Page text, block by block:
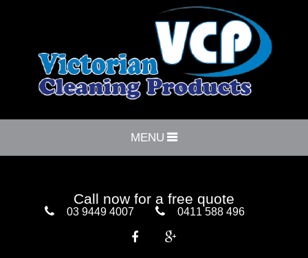
MENU
Call now for a free quote
03 9449 4007 0411 588 496
 